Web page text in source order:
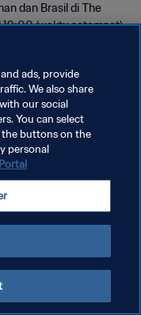
dan Brasil di The
(waktu setempat).
ads, provide
We also share
our social
You can select
buttons on the
personal